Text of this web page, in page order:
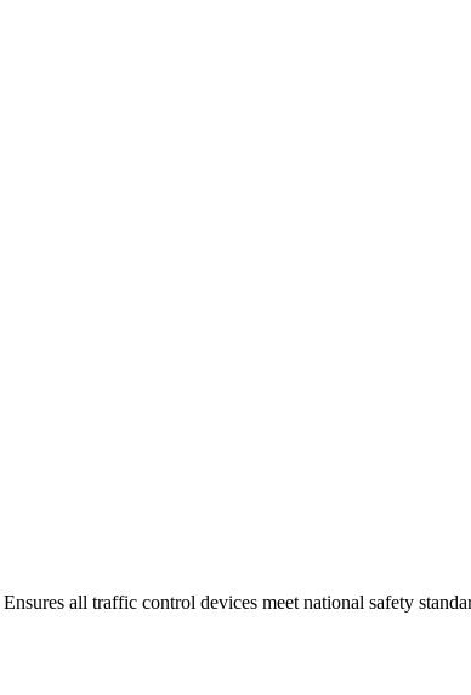
all traffic control devices meet national safety